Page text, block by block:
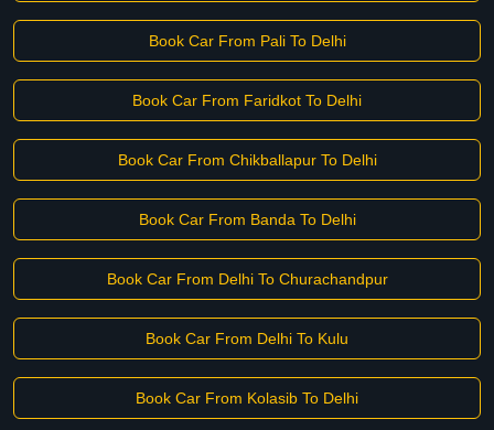
Book Car From Pali To Delhi
Book Car From Faridkot To Delhi
Book Car From Chikballapur To Delhi
Book Car From Banda To Delhi
Book Car From Delhi To Churachandpur
Book Car From Delhi To Kulu
Book Car From Kolasib To Delhi